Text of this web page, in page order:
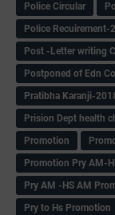
Police Circular
Police Recuirement-
Post -Letter writing
Postponed of Edn
Pratibha Karanji-
Prision Dept health
Promotion
Promotion Pry AM-
Pry AM -HS AM
Pry to Hs Promotion